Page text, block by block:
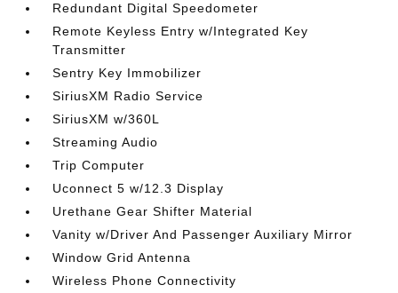
Redundant Digital Speedometer
Remote Keyless Entry w/Integrated Key
Transmitter
Sentry Key Immobilizer
SiriusXM Radio Service
SiriusXM w/360L
Streaming Audio
Trip Computer
Uconnect 5 w/12.3 Display
Urethane Gear Shifter Material
Vanity w/Driver And Passenger Auxiliary Mirror
Window Grid Antenna
Wireless Phone Connectivity